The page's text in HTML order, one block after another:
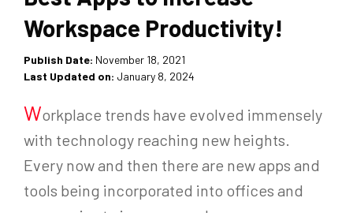
Workspace Productivity!
Publish Date: November 18, 2021
Last Updated on: January 8, 2024
Workplace trends have evolved immensely
with technology reaching new heights.
Every now and then there are new apps and
tools being incorporated into offices and